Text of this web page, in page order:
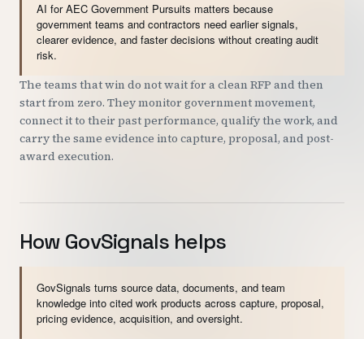
Trust Center
COMPANY
About
Contact
Careers
AI for AEC Government Pursuits matters because
government teams and contractors need earlier signals,
clearer evidence, and faster decisions without creating audit
risk.
The teams that win do not wait for a clean RFP and then
start from zero. They monitor government movement,
connect it to their past performance, qualify the work, and
carry the same evidence into capture, proposal, and post-
award execution.
How GovSignals helps
GovSignals turns source data, documents, and team
knowledge into cited work products across capture, proposal,
pricing evidence, acquisition, and oversight.